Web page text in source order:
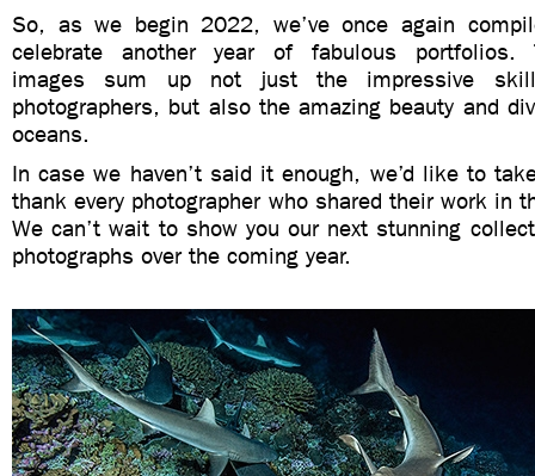
So, as we begin 2022, we’ve once again
celebrate another year of fabulous
images sum up not just the impressive
photographers, but also the amazing beauty and
oceans.
In case we haven’t said it enough, we’d like to
thank every photographer who shared their work in
We can’t wait to show you our next stunning
photographs over the coming year.